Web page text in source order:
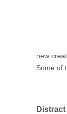
new
Some of